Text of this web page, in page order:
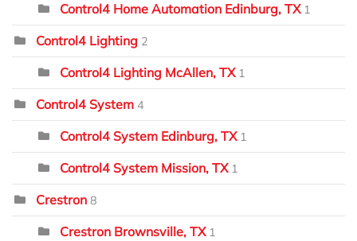
Control4 Home Automation Edinburg, TX 1
Control4 Lighting 2
Control4 Lighting McAllen, TX 1
Control4 System 4
Control4 System Edinburg, TX 1
Control4 System Mission, TX 1
Crestron 8
Crestron Brownsville, TX 1